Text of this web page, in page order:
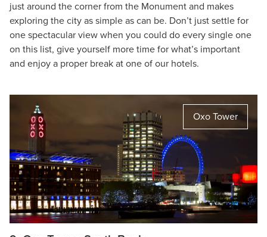
just around the corner from the Monument and makes
exploring the city as simple as can be. Don’t just settle for
one spectacular view when you could do every single one
on this list, give yourself more time for what’s important
and enjoy a proper break at one of our hotels.
Oxo Tower